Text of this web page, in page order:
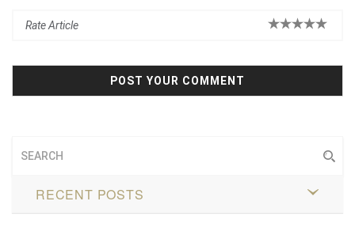
RECENT POSTS